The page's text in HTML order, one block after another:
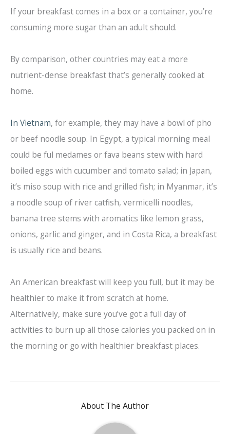
If your breakfast comes in a box or a container, you’re
consuming more sugar than an adult should.
By comparison, other countries may eat a more
nutrient-dense breakfast that’s generally cooked at
home.
In Vietnam, for example, they may have a bowl of pho
or beef noodle soup. In Egypt, a typical morning meal
could be ful medames or fava beans stew with hard
boiled eggs with cucumber and tomato salad; in Japan,
it’s miso soup with rice and grilled fish; in Myanmar, it’s
a noodle soup of river catfish, vermicelli noodles,
banana tree stems with aromatics like lemon grass,
onions, garlic and ginger, and in Costa Rica, a breakfast
is usually rice and beans.
An American breakfast will keep you full, but it may be
healthier to make it from scratch at home.
Alternatively, make sure you’ve got a full day of
activities to burn up all those calories you packed on in
the morning or go with healthier breakfast places.
About The Author